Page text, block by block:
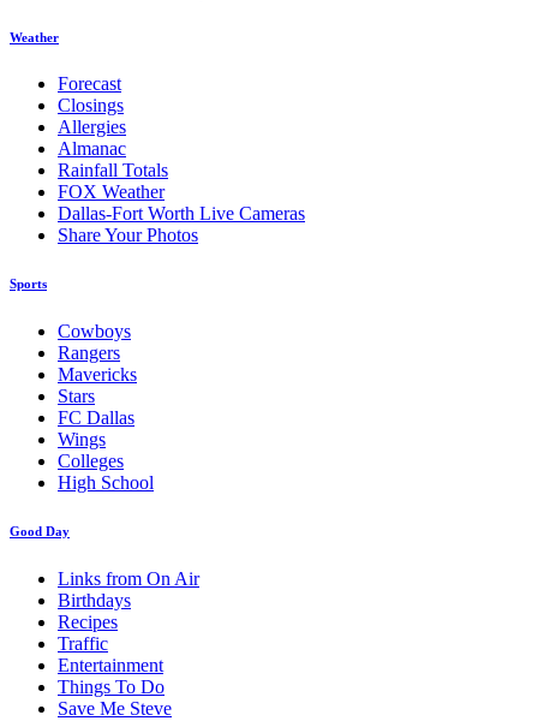
Weather
Forecast
Closings
Allergies
Almanac
Rainfall Totals
FOX Weather
Dallas-Fort Worth Live Cameras
Share Your Photos
Sports
Cowboys
Rangers
Mavericks
Stars
FC Dallas
Wings
Colleges
High School
Good Day
Links from On Air
Birthdays
Recipes
Traffic
Entertainment
Things To Do
Save Me Steve